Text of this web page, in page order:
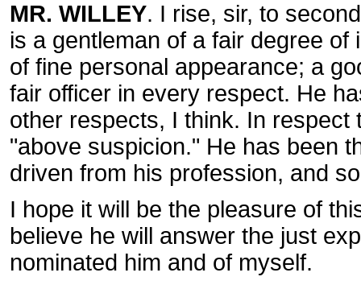
MR. WILLEY. I rise, sir, to
is a gentleman of a fair degree
of fine personal appearance; a
fair officer in every respect. He
other respects, I think. In
"above suspicion." He has been
driven from his profession, and
I hope it will be the pleasure of
believe he will answer the just
nominated him and of myself.